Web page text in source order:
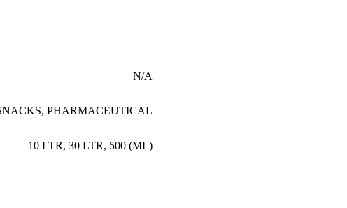
N/A
, PHARMACEUTICAL
10 LTR, 30 LTR, 500 (ML)